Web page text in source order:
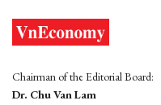
Chairman of the Editorial Board:
Dr. Chu Van Lam